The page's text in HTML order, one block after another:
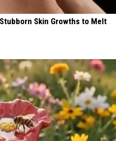
Skin Growths to Melt